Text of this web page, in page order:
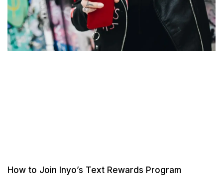
How to Join Inyo’s Text Rewards Program